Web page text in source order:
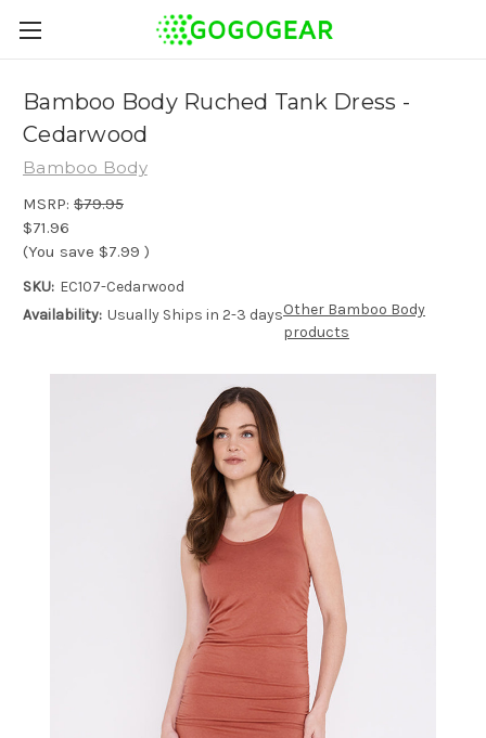
Bamboo Body Ruched Tank Dress -
Cedarwood
Bamboo Body
MSRP: $79.95
$71.96
(You save $7.99 )
SKU: EC107-Cedarwood
Availability: Usually Ships in 2-3 daysOther Bamboo Body
products